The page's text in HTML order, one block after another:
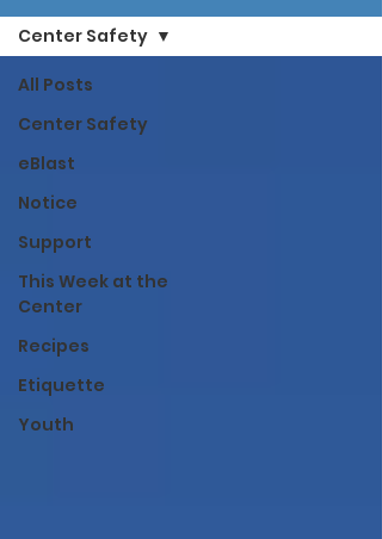
All Posts
Center Safety
eBlast
Notice
Support
This Week at the
Center
Recipes
Etiquette
Youth
Center Safety